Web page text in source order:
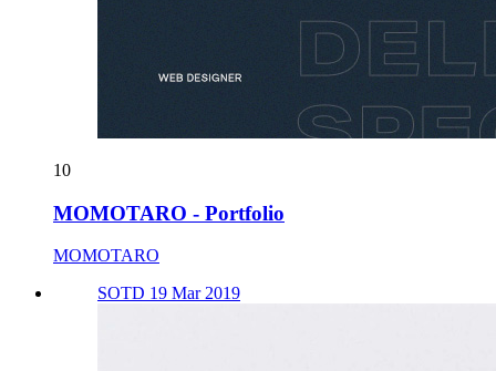
10
MOMOTARO - Portfolio
MOMOTARO
SOTD 19 Mar 2019